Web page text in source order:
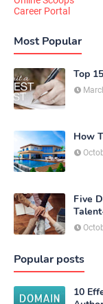
Career Portal
Most Popular
Top
How
Five
Popular posts
10